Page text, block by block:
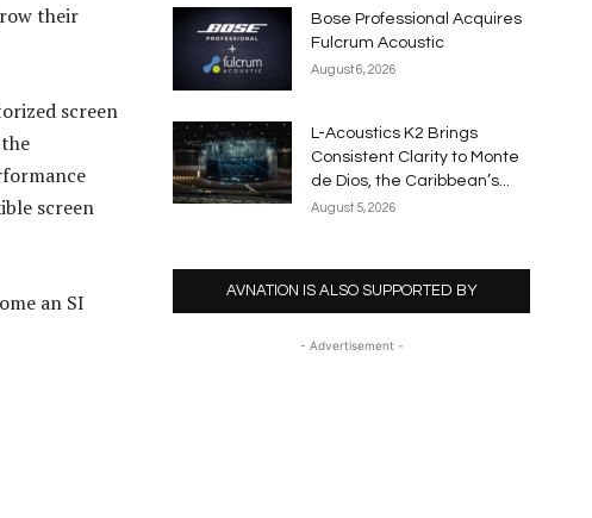
their
screen
screen
an SI
Bose Professional Acquires
Fulcrum Acoustic
August 6, 2026
L-Acoustics K2 Brings
Consistent Clarity to Monte
de Dios, the Caribbean’s...
August 5, 2026
AVNATION IS ALSO SUPPORTED BY
- Advertisement -